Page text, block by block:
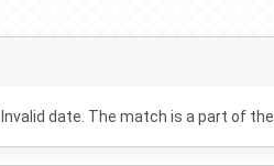
Invalid date . The match is a part of the .